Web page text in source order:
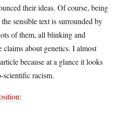
their ideas. Of course, being
sensible text is surrounded by
of them, all blinking and
about genetics. I almost
because at a glance it looks
scientific racism.
: